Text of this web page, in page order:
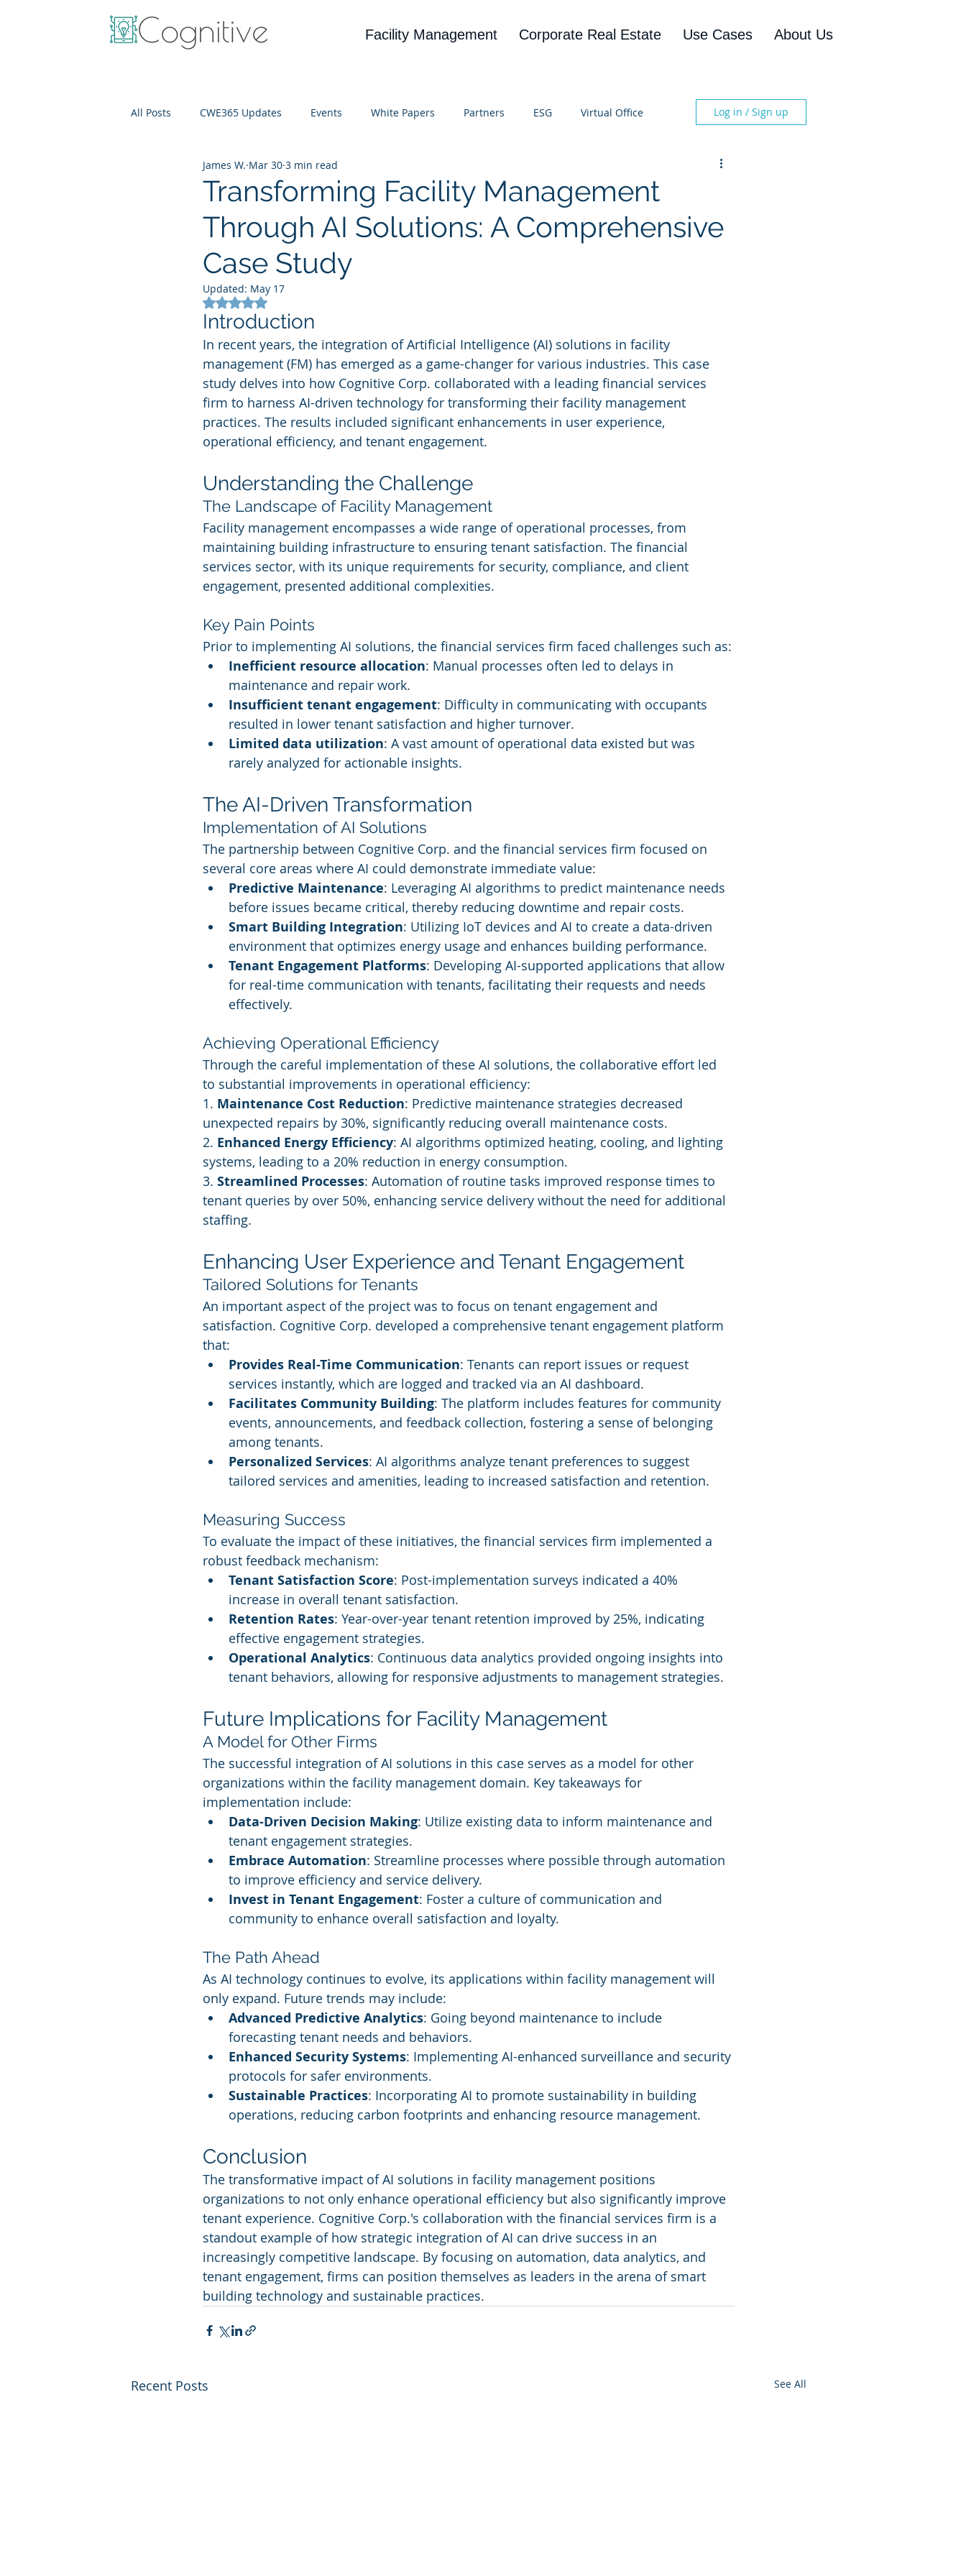
Facility Management Corporate Real Estate Use Cases About Us
All Posts CWE365 Updates Events White Papers Partners ESG Virtual Office
IT Cost Optimization
Log in / Sign up
Transforming Facility Management
Through AI Solutions: A Comprehensive
Case Study
James W. Mar 30 3 min read
Updated: May 17
Rated NaN out of 5 stars.
Introduction
In recent years, the integration of Artificial Intelligence (AI) solutions in facility
management (FM) has emerged as a game-changer for various industries. This case
study delves into how Cognitive Corp. collaborated with a leading financial services
firm to harness AI-driven technology for transforming their facility management
practices. The results included significant enhancements in user experience,
operational efficiency, and tenant engagement.
Understanding the Challenge
The Landscape of Facility Management
Facility management encompasses a wide range of operational processes, from
maintaining building infrastructure to ensuring tenant satisfaction. The financial
services sector, with its unique requirements for security, compliance, and client
engagement, presented additional complexities.
Key Pain Points
Prior to implementing AI solutions, the financial services firm faced challenges such as:
Inefficient resource allocation: Manual processes often led to delays in
maintenance and repair work.
Insufficient tenant engagement: Difficulty in communicating with occupants
resulted in lower tenant satisfaction and higher turnover.
Limited data utilization: A vast amount of operational data existed but was
rarely analyzed for actionable insights.
The AI-Driven Transformation
Implementation of AI Solutions
The partnership between Cognitive Corp. and the financial services firm focused on
several core areas where AI could demonstrate immediate value:
Predictive Maintenance: Leveraging AI algorithms to predict maintenance needs
before issues became critical, thereby reducing downtime and repair costs.
Smart Building Integration: Utilizing IoT devices and AI to create a data-driven
environment that optimizes energy usage and enhances building performance.
Tenant Engagement Platforms: Developing AI-supported applications that allow
for real-time communication with tenants, facilitating their requests and needs
effectively.
Achieving Operational Efficiency
Through the careful implementation of these AI solutions, the collaborative effort led
to substantial improvements in operational efficiency:
1. Maintenance Cost Reduction: Predictive maintenance strategies decreased
unexpected repairs by 30%, significantly reducing overall maintenance costs.
2. Enhanced Energy Efficiency: AI algorithms optimized heating, cooling, and lighting
systems, leading to a 20% reduction in energy consumption.
3. Streamlined Processes: Automation of routine tasks improved response times to
tenant queries by over 50%, enhancing service delivery without the need for additional
staffing.
Enhancing User Experience and Tenant Engagement
Tailored Solutions for Tenants
An important aspect of the project was to focus on tenant engagement and
satisfaction. Cognitive Corp. developed a comprehensive tenant engagement platform
that:
Provides Real-Time Communication: Tenants can report issues or request
services instantly, which are logged and tracked via an AI dashboard.
Facilitates Community Building: The platform includes features for community
events, announcements, and feedback collection, fostering a sense of belonging
among tenants.
Personalized Services: AI algorithms analyze tenant preferences to suggest
tailored services and amenities, leading to increased satisfaction and retention.
Measuring Success
To evaluate the impact of these initiatives, the financial services firm implemented a
robust feedback mechanism:
Tenant Satisfaction Score: Post-implementation surveys indicated a 40%
increase in overall tenant satisfaction.
Retention Rates: Year-over-year tenant retention improved by 25%, indicating
effective engagement strategies.
Operational Analytics: Continuous data analytics provided ongoing insights into
tenant behaviors, allowing for responsive adjustments to management strategies.
Future Implications for Facility Management
A Model for Other Firms
The successful integration of AI solutions in this case serves as a model for other
organizations within the facility management domain. Key takeaways for
implementation include:
Data-Driven Decision Making: Utilize existing data to inform maintenance and
tenant engagement strategies.
Embrace Automation: Streamline processes where possible through automation
to improve efficiency and service delivery.
Invest in Tenant Engagement: Foster a culture of communication and
community to enhance overall satisfaction and loyalty.
The Path Ahead
As AI technology continues to evolve, its applications within facility management will
only expand. Future trends may include:
Advanced Predictive Analytics: Going beyond maintenance to include
forecasting tenant needs and behaviors.
Enhanced Security Systems: Implementing AI-enhanced surveillance and security
protocols for safer environments.
Sustainable Practices: Incorporating AI to promote sustainability in building
operations, reducing carbon footprints and enhancing resource management.
Conclusion
The transformative impact of AI solutions in facility management positions
organizations to not only enhance operational efficiency but also significantly improve
tenant experience. Cognitive Corp.'s collaboration with the financial services firm is a
standout example of how strategic integration of AI can drive success in an
increasingly competitive landscape. By focusing on automation, data analytics, and
tenant engagement, firms can position themselves as leaders in the arena of smart
building technology and sustainable practices.
Recent Posts See All